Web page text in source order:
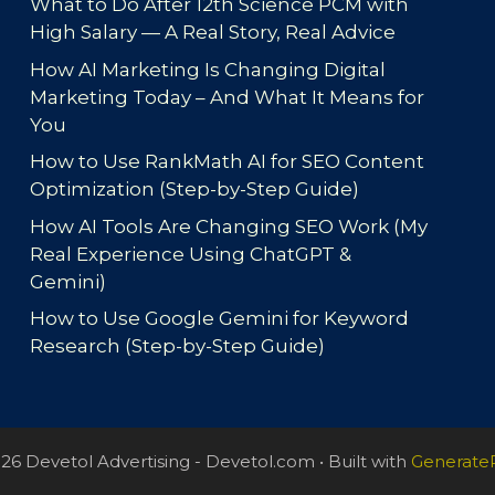
What to Do After 12th Science PCM with
High Salary — A Real Story, Real Advice
How AI Marketing Is Changing Digital
Marketing Today – And What It Means for
You
How to Use RankMath AI for SEO Content
Optimization (Step-by-Step Guide)
How AI Tools Are Changing SEO Work (My
Real Experience Using ChatGPT &
Gemini)
How to Use Google Gemini for Keyword
Research (Step-by-Step Guide)
Devetol Advertising - Devetol.com • Built with